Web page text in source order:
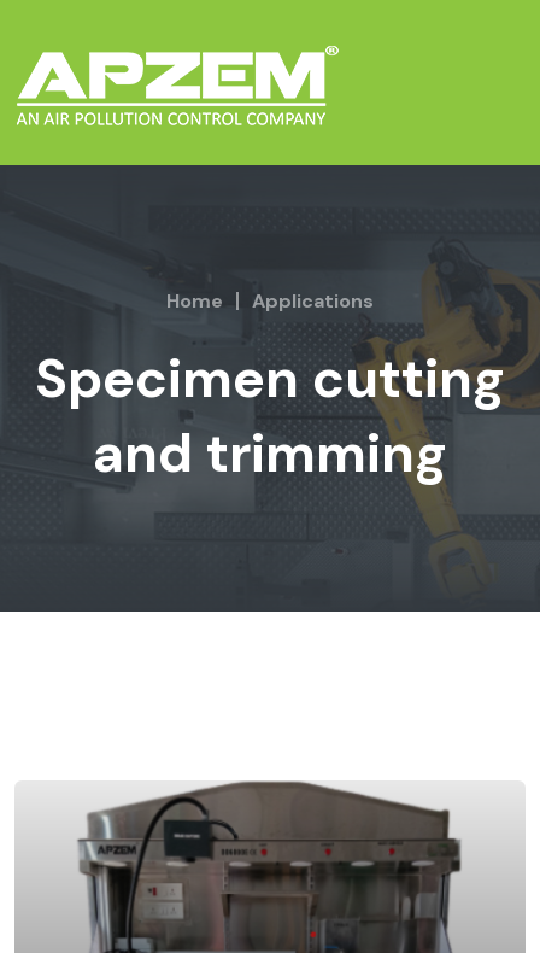
Home Applications
Specimen cutting
and trimming